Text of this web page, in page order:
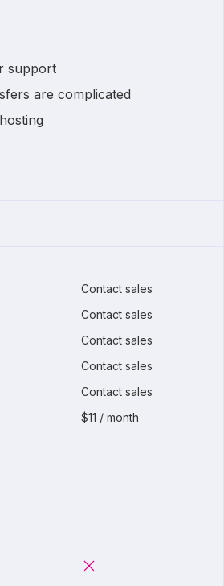
support
are complicated
Contact sales
Contact sales
Contact sales
Contact sales
Contact sales
$11 / month